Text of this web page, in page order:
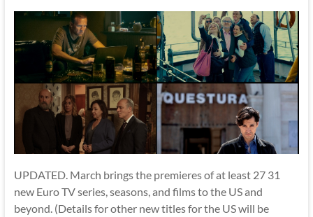
UPDATED. March brings the premieres of at least 27 31
new Euro TV series, seasons, and films to the US and
beyond. (Details for other new titles for the US will be